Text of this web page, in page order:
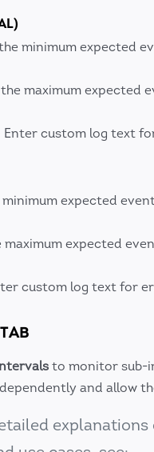
minimum expected
maximum expected
Enter custom log text
minimum expected
expected
custom log text for
to monitor sub-
and allow